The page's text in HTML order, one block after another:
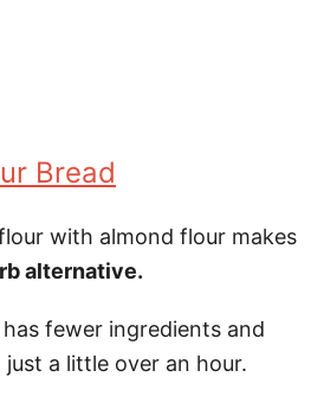
Bread
with almond flour makes
alternative.
fewer ingredients and
a little over an hour.